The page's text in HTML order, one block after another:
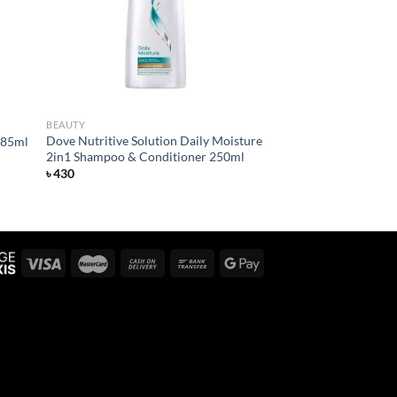
BEAUTY
Dove Nutritive Solution Daily Moisture
2in1 Shampoo & Conditioner 250ml
৳430